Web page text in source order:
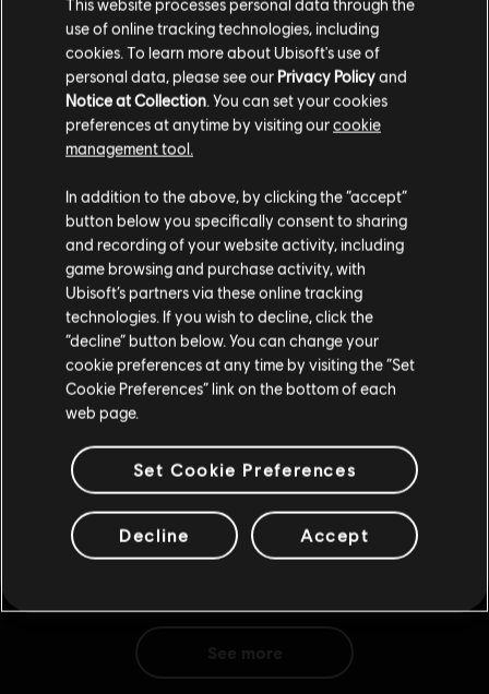
Additional content for Anno 1800
Please visit our local Store in order to make your
purchase.
Stay on the current Store
Update your location
This website processes personal data through the
use of online tracking technologies, including
cookies. To learn more about Ubisoft's use of
personal data, please see our Privacy Policyand
Notice at Collection. You can set your cookies
preferences at anytime by visiting ourcookie
management tool.
In addition to the above, by clicking the “accept”
button below you specifically consent to sharing
and recording of your website activity, including
game browsing and purchase activity, with
Ubisoft’s partners via these online tracking
technologies. If you wish to decline, click the
“decline” button below. You can change your
cookie preferences at any time by visiting the “Set
Cookie Preferences” link on the bottom of each
web page.
Set Cookie Preferences
Decline Accept